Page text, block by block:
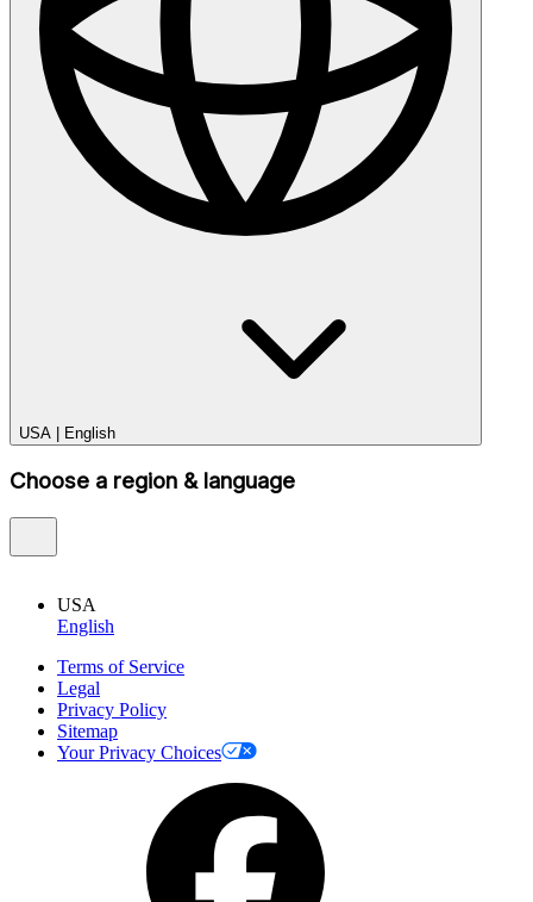
USA | English
Choose a region & language
USA
English
Terms of Service
Legal
Privacy Policy
Sitemap
Your Privacy Choices